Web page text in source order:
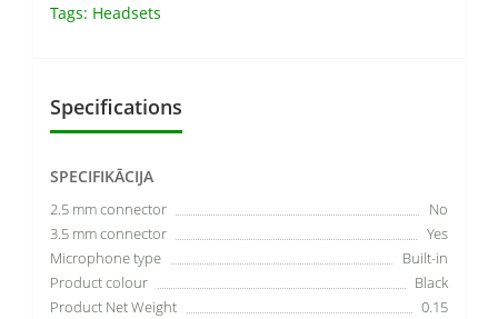
Tags: Headsets
Specifications
SPECIFIKĀCIJA
2.5 mm connector
No
3.5 mm connector
Yes
Microphone type
Built-in
Product colour
Black
Product Net Weight
0.15